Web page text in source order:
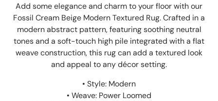
Add some elegance and charm to your floor with our
Fossil Cream Beige Modern Textured Rug. Crafted in a
modern abstract pattern, featuring soothing neutral
tones and a soft-touch high pile integrated with a flat
weave construction, this rug can add a textured look
and appeal to any décor setting.
• Style: Modern
• Weave: Power Loomed